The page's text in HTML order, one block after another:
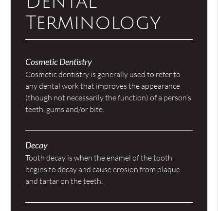
Terminology
Cosmetic Dentistry
Cosmetic dentistry is generally used to refer to
any dental work that improves the appearance
(though not necessarily the function) of a person’s
teeth, gums and/or bite.
Decay
Tooth decay is when the enamel of the tooth
begins to decay and cause erosion from plaque
and tartar on the teeth.